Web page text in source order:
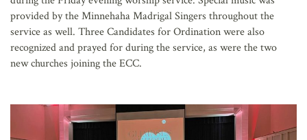
provided by the Minnehaha Madrigal Singers throughout the
service as well. Three Candidates for Ordination were also
recognized and prayed for during the service, as were the two
new churches joining the ECC.